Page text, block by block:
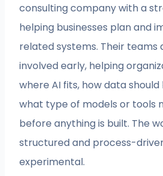
consulting company with a
helping businesses plan and
related systems. Their teams
involved early, helping
where AI fits, how data
what type of models or tools
before anything is built. The
structured and process-
experimental.